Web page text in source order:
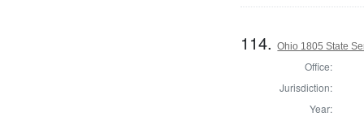
114.Ohio 1805 State
Office:
Jurisdiction:
Year: